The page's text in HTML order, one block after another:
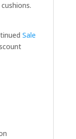
Sale